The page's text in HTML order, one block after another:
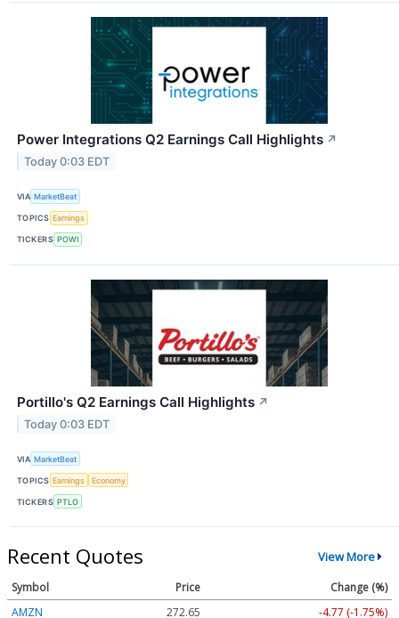
Power Integrations Q2 Earnings Call Highlights ↗
Today 0:03 EDT
VIA MarketBeat
TOPICS Earnings
TICKERS POWI
Portillo's Q2 Earnings Call Highlights ↗
Today 0:03 EDT
VIA MarketBeat
TOPICS Earnings Economy
TICKERS PTLO
Recent Quotes View More
Symbol Price
Change (%)
AMZN
272.65 -4.77 (-1.75%)